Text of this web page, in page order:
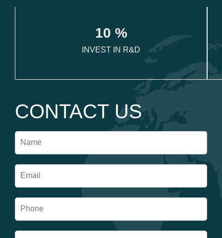
10 %
INVEST IN R&D
CONTACT US